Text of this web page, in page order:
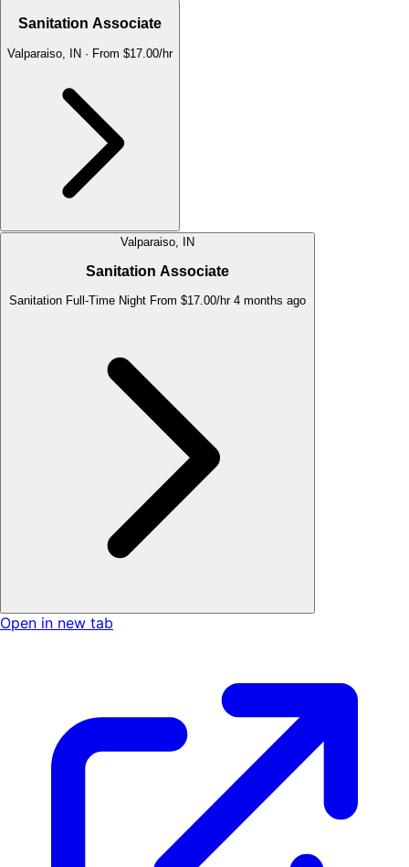
Sanitation Associate
Valparaiso, IN · From $17.00/hr
Valparaiso, IN
Sanitation Associate
Sanitation Full-Time Night From $17.00/hr 4 months ago
Open in new tab